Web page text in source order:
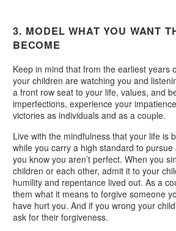
3. MODEL WHAT YOU WANT
BECOME
Keep in mind that from the earliest years
your children are watching you and
a front row seat to your life, values, and
imperfections, experience your
victories as individuals and as a couple.
Live with the mindfulness that your life is
while you carry a high standard to
you know you aren’t perfect. When you
children or each other, admit it to your
humility and repentance lived out. As a
them what it means to forgive someone
have hurt you. And if you wrong your
ask for their forgiveness.